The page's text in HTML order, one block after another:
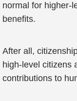
normal for higher-
benefits.
After all,
high-level citizens
contributions to